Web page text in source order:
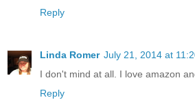
Reply
Linda Romer July 21, 2014 at
I don't mind at all. I love amazon
Reply